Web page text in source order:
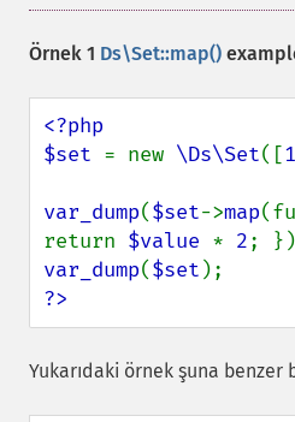
Örnek 1 Ds\Set::map()
<?php
$set = new \Ds\Set([1
var_dump($set->map
return $value * 2
var_dump($set
?>
Yukarıdaki örnek şuna benzer